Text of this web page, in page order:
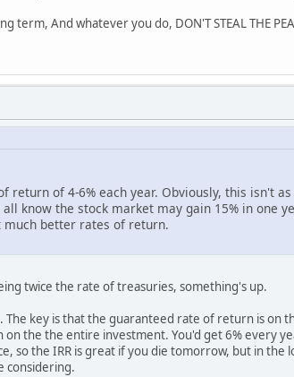
term, And whatever you do, DON'T STEAL THE
return of 4-6% each year. Obviously, this isn't
know the stock market may gain 15% in one
much better rates of return.
twice the rate of treasuries, something's up.
The key is that the guaranteed rate of return is on
the the entire investment. You'd get 6% every
so the IRR is great if you die tomorrow, but in the
considering.